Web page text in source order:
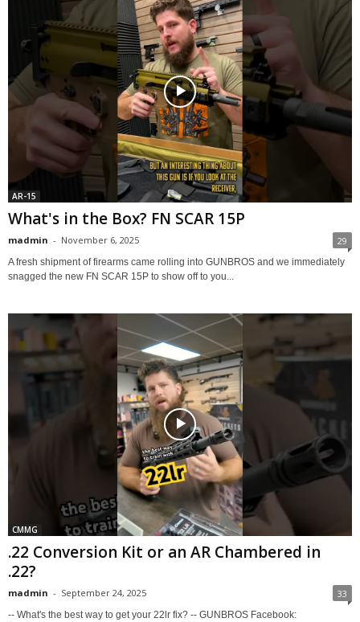
AR-15
What's in the Box? FN SCAR 15P
madmin - November 6, 2025 29
A fresh shipment of firearms came rolling into GUNBROS and we immediately
snagged the new FN SCAR 15P to show off to you...
CMMG
.22 Conversion Kit or an AR Chambered in
.22?
madmin - September 24, 2025 33
-- What's the best way to get your 22lr fix? -- GUNBROS Facebook: